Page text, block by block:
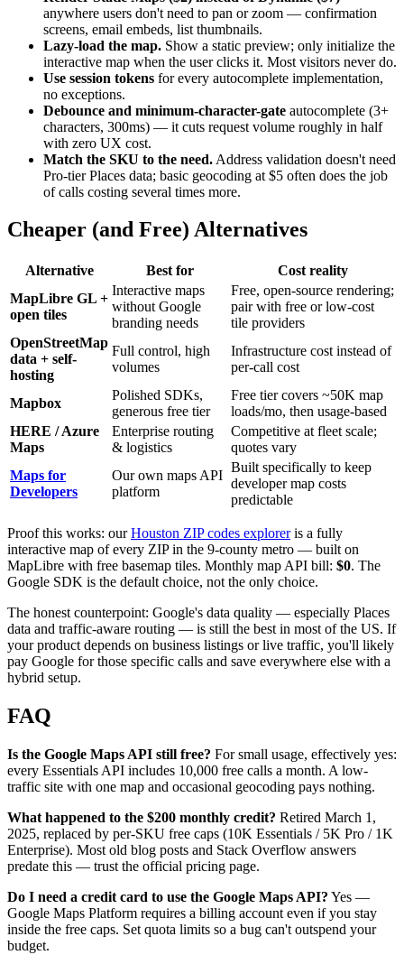
anywhere users don't need to pan or zoom — confirmation
screens, email embeds, list thumbnails.
Lazy-load the map. Show a static preview; only initialize the
interactive map when the user clicks it. Most visitors never do.
Use session tokens for every autocomplete implementation,
no exceptions.
Debounce and minimum-character-gate autocomplete (3+
characters, 300ms) — it cuts request volume roughly in half
with zero UX cost.
Match the SKU to the need. Address validation doesn't need
Pro-tier Places data; basic geocoding at $5 often does the job
of calls costing several times more.
Cheaper (and Free) Alternatives
Alternative Best for
Cost reality
MapLibre GL +
open tiles
Interactive maps
without Google
branding needs
Free, open-source rendering;
pair with free or low-cost
tile providers
OpenStreetMap
data + self-
hosting
Full control, high
volumes
Infrastructure cost instead of
per-call cost
Mapbox
Polished SDKs,
generous free tier
Free tier covers ~50K map
loads/mo, then usage-based
HERE / Azure
Maps
Enterprise routing
& logistics
Competitive at fleet scale;
quotes vary
Maps for
Developers
Our own maps API
platform
Built specifically to keep
developer map costs
predictable
Proof this works: ourHouston ZIP codes exploreris a fully
interactive map of every ZIP in the 9-county metro — built on
MapLibre with free basemap tiles. Monthly map API bill: $0. The
Google SDK is the default choice, not the only choice.
The honest counterpoint: Google's data quality — especially Places
data and traffic-aware routing — is still the best in most of the US. If
your product depends on business listings or live traffic, you'll likely
pay Google for those specific calls and save everywhere else with a
hybrid setup.
FAQ
Is the Google Maps API still free? For small usage, effectively yes:
every Essentials API includes 10,000 free calls a month. A low-
traffic site with one map and occasional geocoding pays nothing.
What happened to the $200 monthly credit? Retired March 1,
2025, replaced by per-SKU free caps (10K Essentials / 5K Pro / 1K
Enterprise). Most old blog posts and Stack Overflow answers
predate this — trust the official pricing page.
Do I need a credit card to use the Google Maps API? Yes —
Google Maps Platform requires a billing account even if you stay
inside the free caps. Set quota limits so a bug can't outspend your
budget.